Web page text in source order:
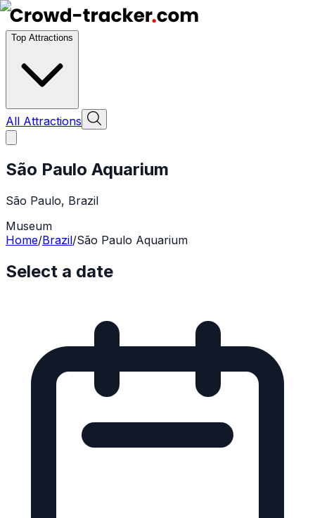
Top Attractions
All Attractions
São Paulo Aquarium
São Paulo, Brazil
Museum
Home/Brazil/São Paulo Aquarium
Select a date